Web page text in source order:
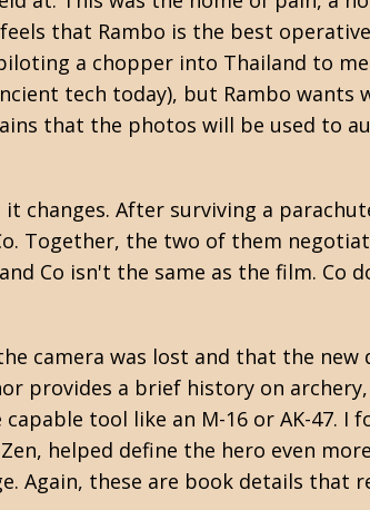
that Rambo is the best
a chopper into Thailand to
tech today), but Rambo wants
that the photos will be used to
changes. After surviving a
Together, the two of them
Co isn't the same as the film. Co
camera was lost and that the new
provides a brief history on
tool like an M-16 or AK-47. I
helped define the hero even
Again, these are book details that